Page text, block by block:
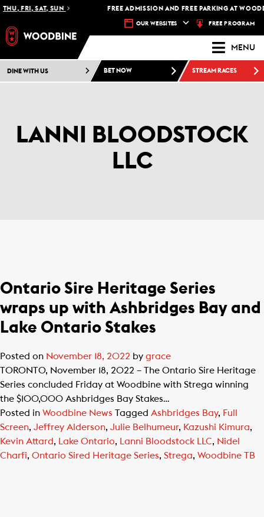
FRI, SAT, SUN FREE ADMISSION AND FREE PARKING AT
OUR WEBSITES FREE PROGRAM
MENU
DINE WITH US BET NOW STREAM RACES
LANNI BLOODSTOCK
LLC
Ontario Sire Heritage Series
wraps up with Ashbridges Bay and
Lake Ontario Stakes
Posted on November 18, 2022 by grace
TORONTO, November 18, 2022 – The Ontario Sire Heritage
Series concluded Friday at Woodbine with Strega winning
the $100,000 Ashbridges Bay Stakes…
Posted in Woodbine News Tagged Ashbridges Bay, Full
Screen, Jeffrey Alderson, Julie Belhumeur, Kazushi Kimura,
Kevin Attard, Lake Ontario, Lanni Bloodstock LLC, Nidel
Charfi, Ontario Sired Heritage Series, Strega, Woodbine TB